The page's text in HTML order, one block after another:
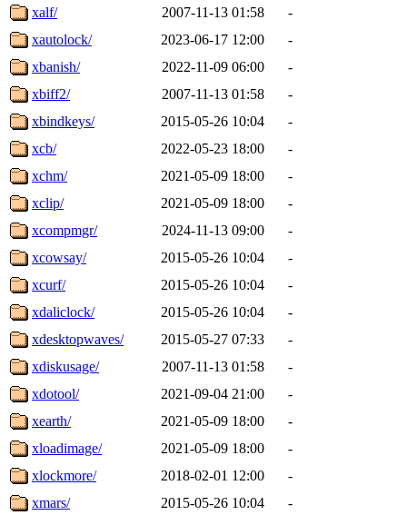
xalf/ 2007-11-13 01:58
-
xautolock/
2023-06-17 12:00
-
xbanish/
2022-11-09 06:00
-
xbiff2/
2007-11-13 01:58
-
xbindkeys/
2015-05-26 10:04
-
xcb/
2022-05-23 18:00
-
xchm/
2021-05-09 18:00
-
xclip/
2021-05-09 18:00
-
xcompmgr/
2024-11-13 09:00
-
xcowsay/
2015-05-26 10:04
-
xcurf/
2015-05-26 10:04
-
xdaliclock/
2015-05-26 10:04
-
xdesktopwaves/
2015-05-27 07:33
-
xdiskusage/
2007-11-13 01:58
-
xdotool/
2021-09-04 21:00
-
xearth/
2021-05-09 18:00
-
xloadimage/
2021-05-09 18:00
-
xlockmore/
2018-02-01 12:00
-
xmars/
2015-05-26 10:04
-